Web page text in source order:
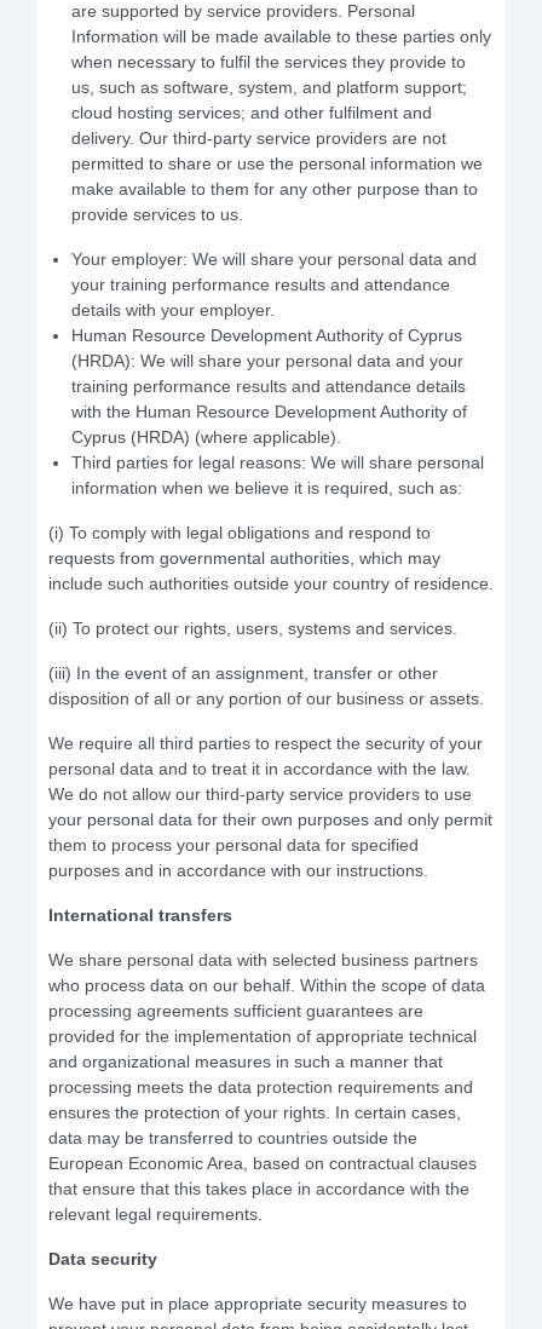
are supported by service providers. Personal
Information will be made available to these parties only
when necessary to fulfil the services they provide to
us, such as software, system, and platform support;
cloud hosting services; and other fulfilment and
delivery. Our third-party service providers are not
permitted to share or use the personal information we
make available to them for any other purpose than to
provide services to us.
Your employer: We will share your personal data and
your training performance results and attendance
details with your employer.
Human Resource Development Authority of Cyprus
(HRDA): We will share your personal data and your
training performance results and attendance details
with the Human Resource Development Authority of
Cyprus (HRDA) (where applicable).
Third parties for legal reasons: We will share personal
information when we believe it is required, such as:
(i) To comply with legal obligations and respond to
requests from governmental authorities, which may
include such authorities outside your country of residence.
(ii) To protect our rights, users, systems and services.
(iii) In the event of an assignment, transfer or other
disposition of all or any portion of our business or assets.
We require all third parties to respect the security of your
personal data and to treat it in accordance with the law.
We do not allow our third-party service providers to use
your personal data for their own purposes and only permit
them to process your personal data for specified
purposes and in accordance with our instructions.
International transfers
We share personal data with selected business partners
who process data on our behalf. Within the scope of data
processing agreements sufficient guarantees are
provided for the implementation of appropriate technical
and organizational measures in such a manner that
processing meets the data protection requirements and
ensures the protection of your rights. In certain cases,
data may be transferred to countries outside the
European Economic Area, based on contractual clauses
that ensure that this takes place in accordance with the
relevant legal requirements.
Data security
We have put in place appropriate security measures to